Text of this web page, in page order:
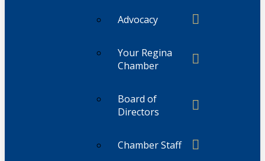
Advocacy
Your Regina
Chamber
Board of
Directors
Chamber Staff